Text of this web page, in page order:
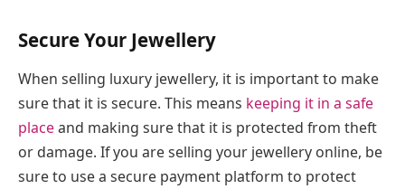
Secure Your Jewellery
When selling luxury jewellery, it is important to make
sure that it is secure. This means keeping it in a safe
placeand making sure that it is protected from theft
or damage. If you are selling your jewellery online, be
sure to use a secure payment platform to protect